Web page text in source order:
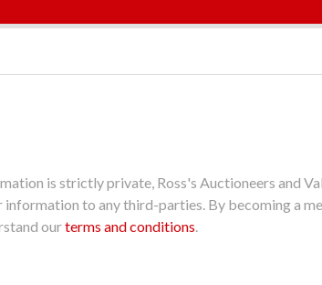
is strictly private, Ross's Auctioneers and
information to any third-parties. By becoming a
ourterms and conditions.